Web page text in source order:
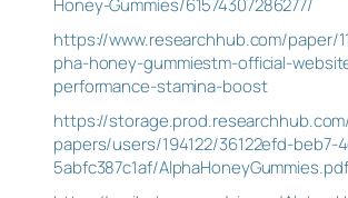
Honey-Gummies/61574307286277/
https://www.researchhub.com/paper/
pha-honey-gummiestm-official-
performance-stamina-boost
https://
papers/users/194122/36122efd-beb7-
5abfc387c1af/AlphaHoneyGummies.pdf